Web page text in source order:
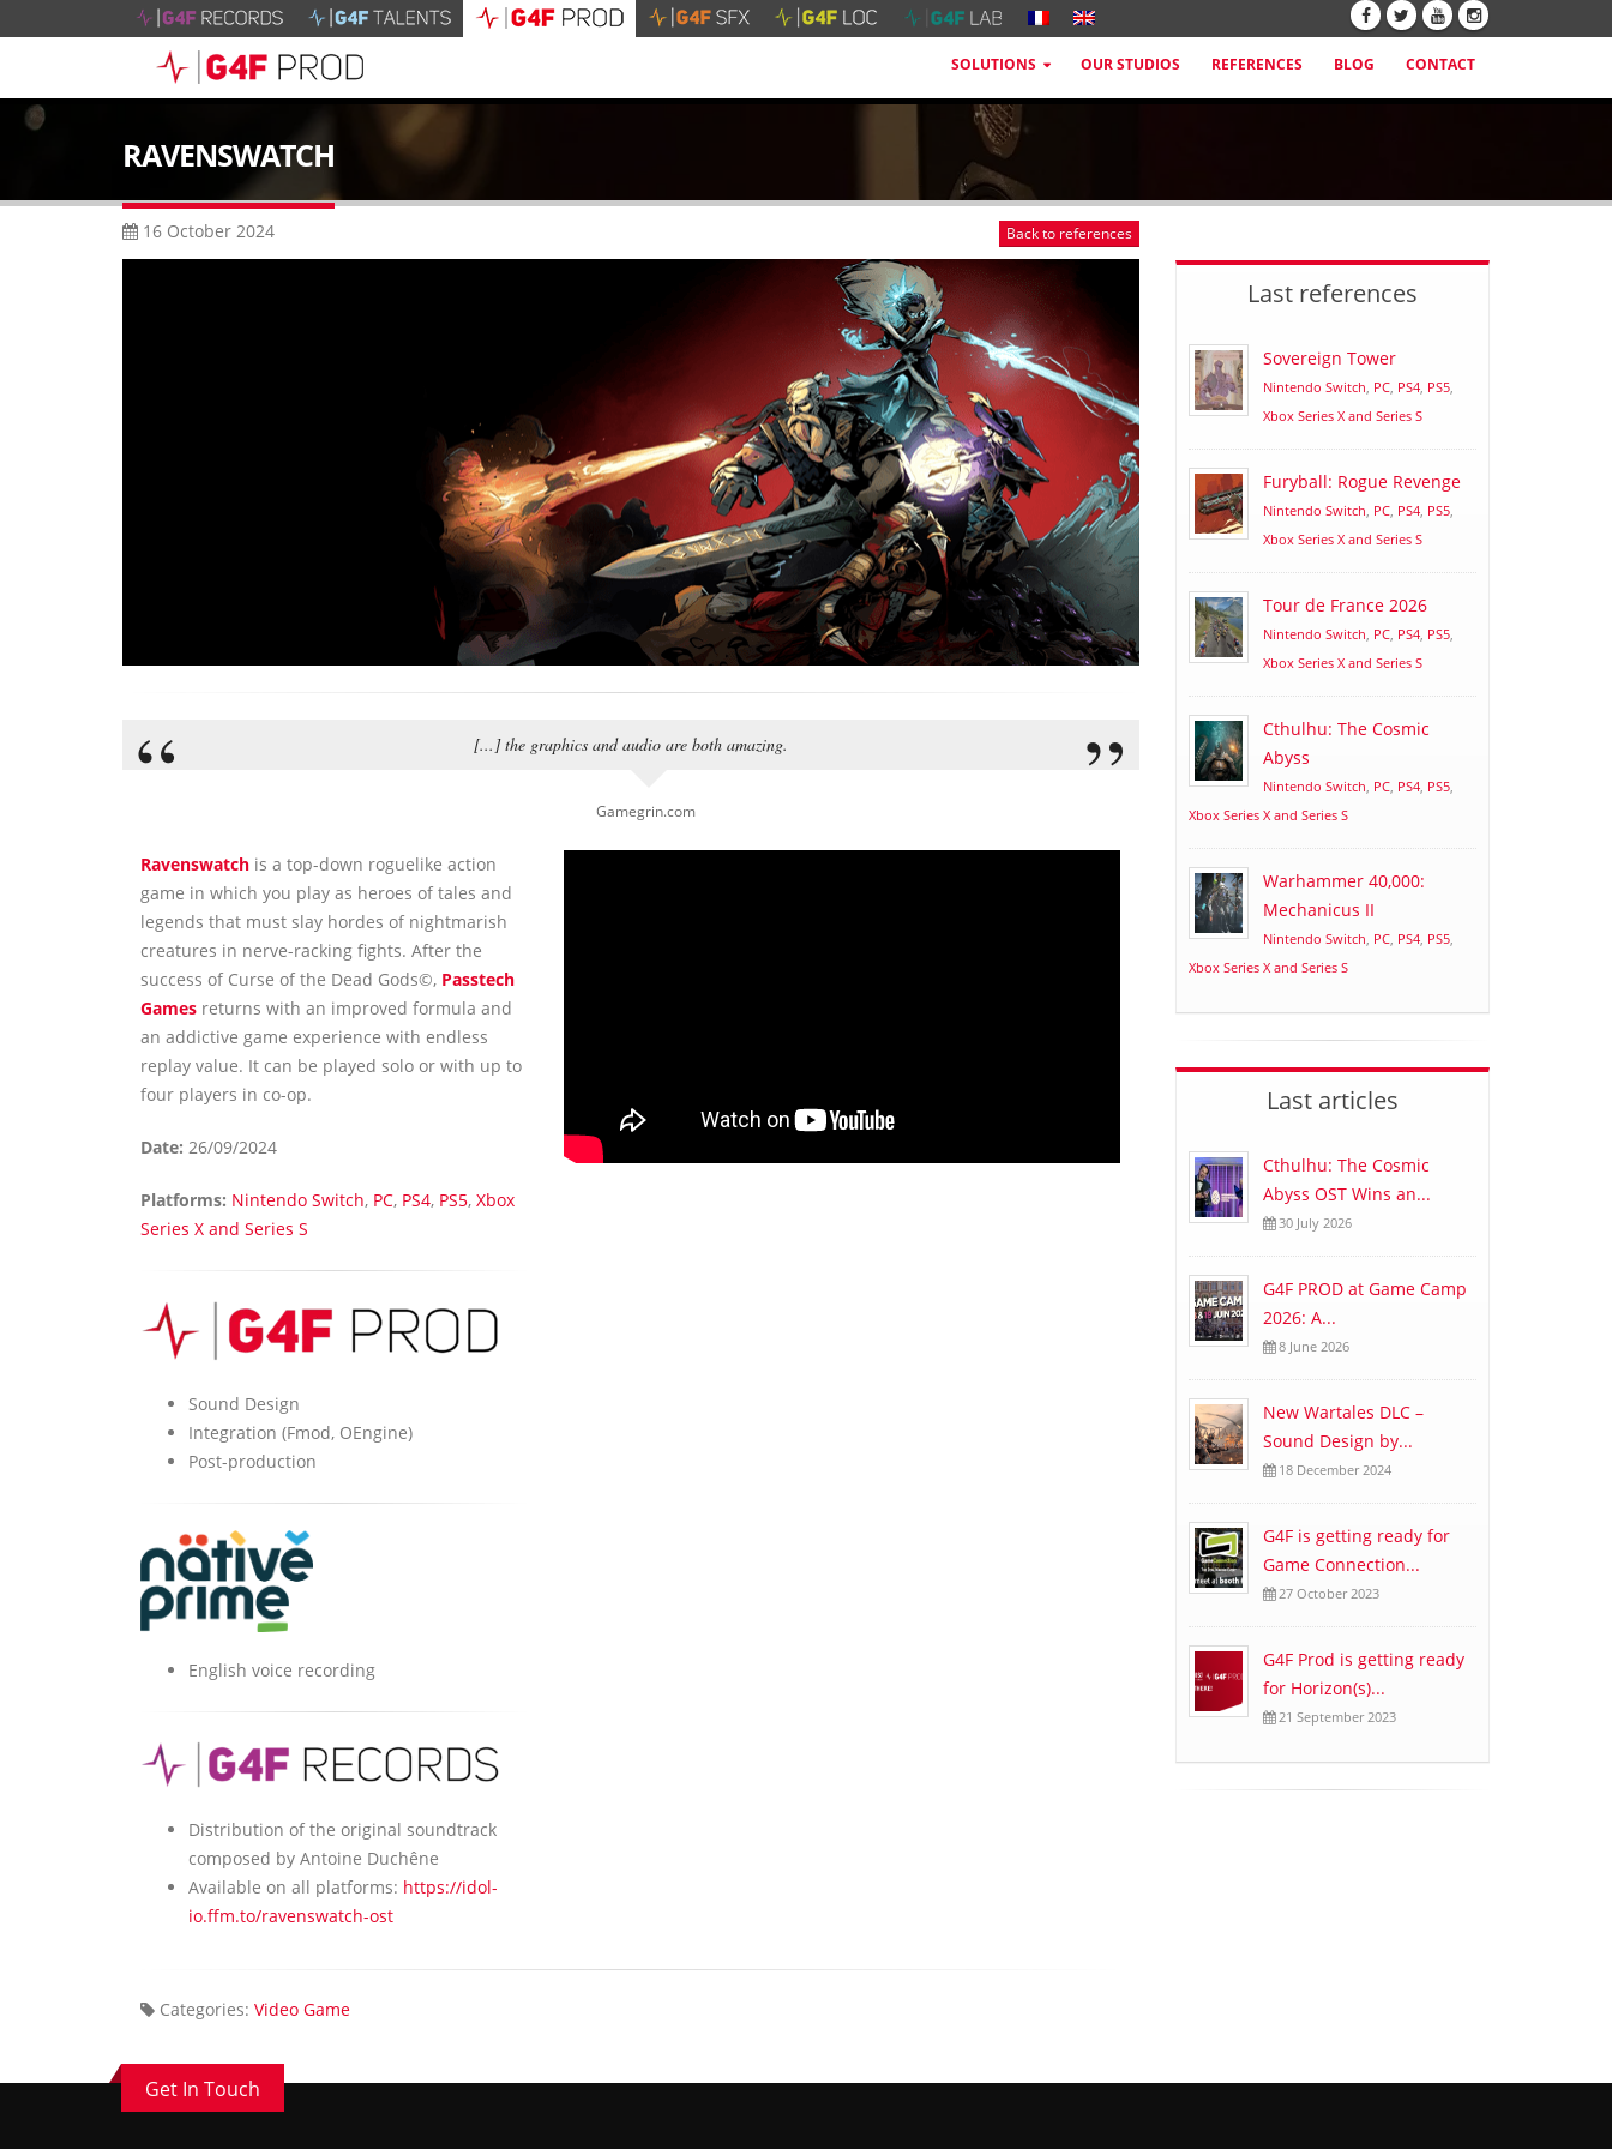
SOLUTIONS OUR STUDIOS REFERENCES BLOG CONTACT
RAVENSWATCH
16 October 2024 Back to references
[...] the graphics and audio are both amazing.
Gamegrin.com
Ravenswatch is a top-down roguelike action
game in which you play as heroes of tales and
legends that must slay hordes of nightmarish
creatures in nerve-racking fights. After the
success of Curse of the Dead Gods©, Passtech
Games returns with an improved formula and
an addictive game experience with endless
replay value. It can be played solo or with up to
four players in co-op.
Date: 26/09/2024
Platforms: Nintendo Switch, PC, PS4, PS5, Xbox
Series X and Series S
Sound Design
Integration (Fmod, OEngine)
Post-production
English voice recording
Distribution of the original soundtrack
composed by Antoine Duchêne
Available on all platforms: https://idol-
io.ffm.to/ravenswatch-ost
Categories: Video Game
Last references
Sovereign Tower
Nintendo Switch, PC, PS4, PS5,
Xbox Series X and Series S
Furyball: Rogue Revenge
Nintendo Switch, PC, PS4, PS5,
Xbox Series X and Series S
Tour de France 2026
Nintendo Switch, PC, PS4, PS5,
Xbox Series X and Series S
Cthulhu: The Cosmic
Abyss
Nintendo Switch, PC, PS4, PS5,
Xbox Series X and Series S
Warhammer 40,000:
Mechanicus II
Nintendo Switch, PC, PS4, PS5,
Xbox Series X and Series S
Last articles
Cthulhu: The Cosmic
Abyss OST Wins an...
30 July 2026
G4F PROD at Game Camp
2026: A...
8 June 2026
New Wartales DLC –
Sound Design by...
18 December 2024
G4F is getting ready for
Game Connection...
27 October 2023
G4F Prod is getting ready
for Horizon(s)...
21 September 2023
Get In Touch